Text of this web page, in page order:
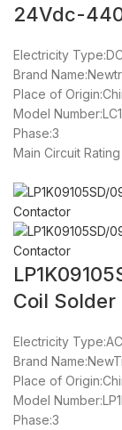
24Vdc-
Electricity Type:DC
Brand
Place of
Model
Phase:3
Main Circuit
Coil
Electricity Type:AC
Brand
Place of
Model
Phase:3